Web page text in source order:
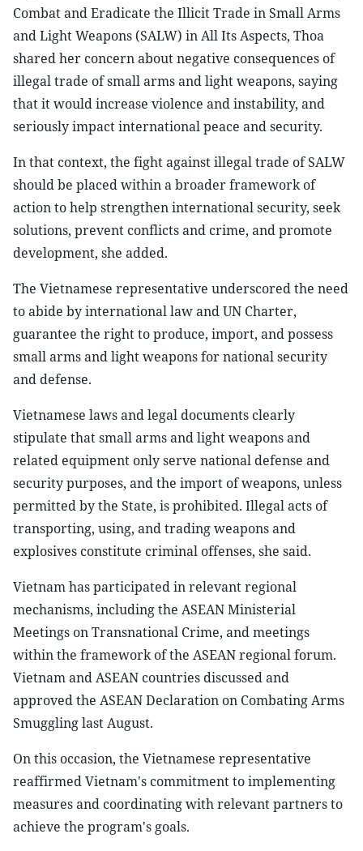
Combat and Eradicate the Illicit Trade in Small Arms
and Light Weapons (SALW) in All Its Aspects, Thoa
shared her concern about negative consequences of
illegal trade of small arms and light weapons, saying
that it would increase violence and instability, and
seriously impact international peace and security.
In that context, the fight against illegal trade of SALW
should be placed within a broader framework of
action to help strengthen international security, seek
solutions, prevent conflicts and crime, and promote
development, she added.
The Vietnamese representative underscored the need
to abide by international law and UN Charter,
guarantee the right to produce, import, and possess
small arms and light weapons for national security
and defense.
Vietnamese laws and legal documents clearly
stipulate that small arms and light weapons and
related equipment only serve national defense and
security purposes, and the import of weapons, unless
permitted by the State, is prohibited. Illegal acts of
transporting, using, and trading weapons and
explosives constitute criminal offenses, she said.
Vietnam has participated in relevant regional
mechanisms, including the ASEAN Ministerial
Meetings on Transnational Crime, and meetings
within the framework of the ASEAN regional forum.
Vietnam and ASEAN countries discussed and
approved the ASEAN Declaration on Combating Arms
Smuggling last August.
On this occasion, the Vietnamese representative
reaffirmed Vietnam's commitment to implementing
measures and coordinating with relevant partners to
achieve the program's goals.